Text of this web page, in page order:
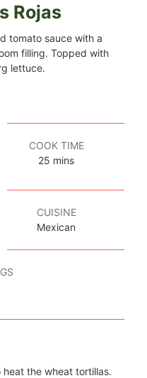
Rojas
tomato sauce with a
filling. Topped with
lettuce.
COOK TIME
25 minutes
mins
CUISINE
Mexican
the wheat tortillas.